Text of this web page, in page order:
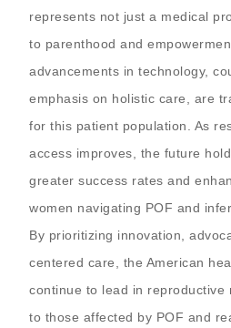
represents not just a medical
to parenthood and
advancements in technology,
emphasis on holistic care, are
for this patient population. As
access improves, the future
greater success rates and
women navigating POF and
By prioritizing innovation,
centered care, the American
continue to lead in reproductive
to those affected by POF and